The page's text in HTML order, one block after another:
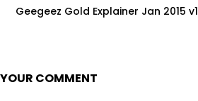
Geegeez Gold Explainer Jan 2015 v1
COMMENT